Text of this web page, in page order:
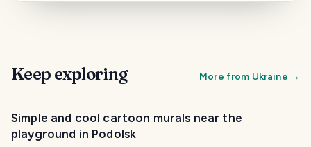
Keep exploring More from Ukraine →
Simple and cool cartoon murals near the
playground in Podolsk